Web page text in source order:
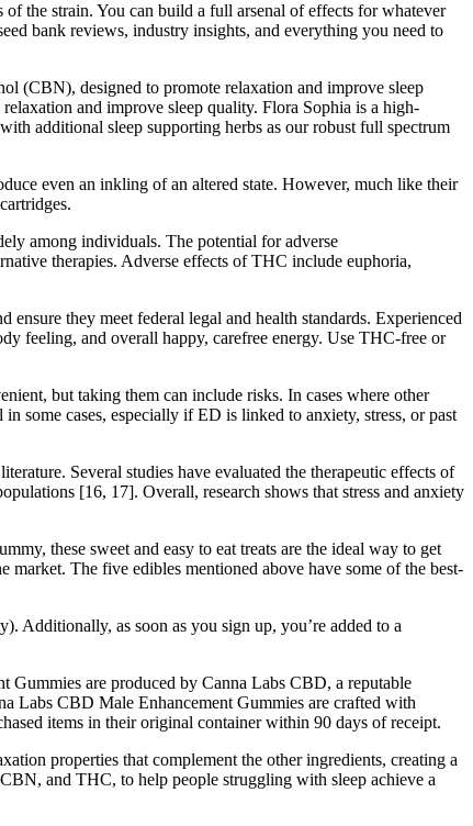
the strain. You can build a full arsenal of effects for whatever
bank reviews, industry insights, and everything you need to
(CBN), designed to promote relaxation and improve sleep
and improve sleep quality. Flora Sophia is a high-
additional sleep supporting herbs as our robust full spectrum
even an inkling of an altered state. However, much like their
among individuals. The potential for adverse
therapies. Adverse effects of THC include euphoria,
they meet federal legal and health standards. Experienced
feeling, and overall happy, carefree energy. Use THC-free or
but taking them can include risks. In cases where other
some cases, especially if ED is linked to anxiety, stress, or past
Several studies have evaluated the therapeutic effects of
[16, 17]. Overall, research shows that stress and anxiety
these sweet and easy to eat treats are the ideal way to get
The five edibles mentioned above have some of the best-
as soon as you sign up, you’re added to a
Gummies are produced by Canna Labs CBD, a reputable
Labs CBD Male Enhancement Gummies are crafted with
items in their original container within 90 days of receipt.
properties that complement the other ingredients, creating a
and THC, to help people struggling with sleep achieve a